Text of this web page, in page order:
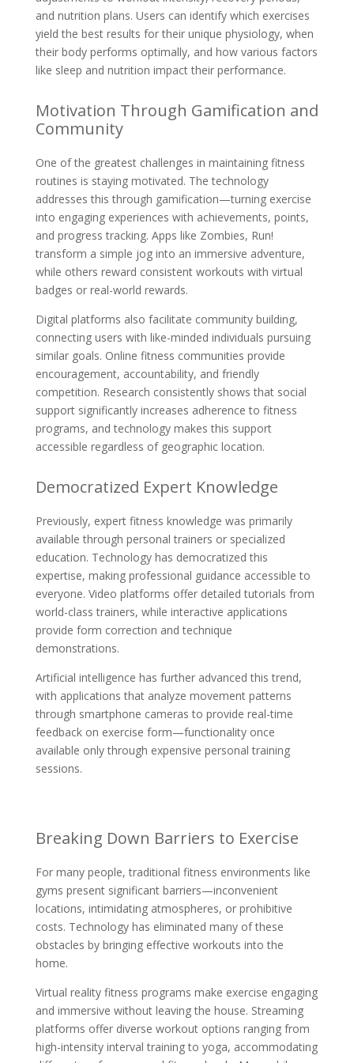
and nutrition plans. Users can identify which exercises
yield the best results for their unique physiology, when
their body performs optimally, and how various factors
like sleep and nutrition impact their performance.
Motivation Through Gamification and
Community
One of the greatest challenges in maintaining fitness
routines is staying motivated. The technology
addresses this through gamification—turning exercise
into engaging experiences with achievements, points,
and progress tracking. Apps like Zombies, Run!
transform a simple jog into an immersive adventure,
while others reward consistent workouts with virtual
badges or real-world rewards.
Digital platforms also facilitate community building,
connecting users with like-minded individuals pursuing
similar goals. Online fitness communities provide
encouragement, accountability, and friendly
competition. Research consistently shows that social
support significantly increases adherence to fitness
programs, and technology makes this support
accessible regardless of geographic location.
Democratized Expert Knowledge
Previously, expert fitness knowledge was primarily
available through personal trainers or specialized
education. Technology has democratized this
expertise, making professional guidance accessible to
everyone. Video platforms offer detailed tutorials from
world-class trainers, while interactive applications
provide form correction and technique
demonstrations.
Artificial intelligence has further advanced this trend,
with applications that analyze movement patterns
through smartphone cameras to provide real-time
feedback on exercise form—functionality once
available only through expensive personal training
sessions.
Breaking Down Barriers to Exercise
For many people, traditional fitness environments like
gyms present significant barriers—inconvenient
locations, intimidating atmospheres, or prohibitive
costs. Technology has eliminated many of these
obstacles by bringing effective workouts into the
home.
Virtual reality fitness programs make exercise engaging
and immersive without leaving the house. Streaming
platforms offer diverse workout options ranging from
high-intensity interval training to yoga, accommodating